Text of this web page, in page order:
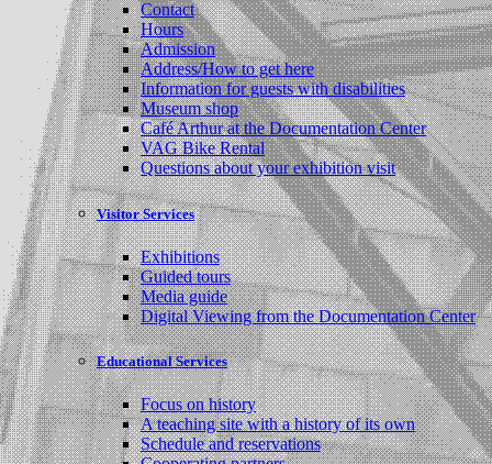
Contact
Hours
Admission
Address/How to get here
Information for guests with disabilities
Museum shop
Café Arthur at the Documentation Center
VAG Bike Rental
Questions about your exhibition visit
Visitor Services
Exhibitions
Guided tours
Media guide
Digital Viewing from the Documentation Center
Educational Services
Focus on history
A teaching site with a history of its own
Schedule and reservations